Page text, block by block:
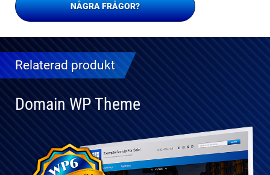
NÅGRA FRÅGOR?
Relaterad produkt
Domain WP Theme
Helt
kompatibel
med WP 6